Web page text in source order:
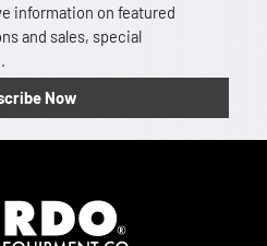
information on featured
and sales, special
Now